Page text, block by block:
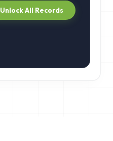
Unlock All Records